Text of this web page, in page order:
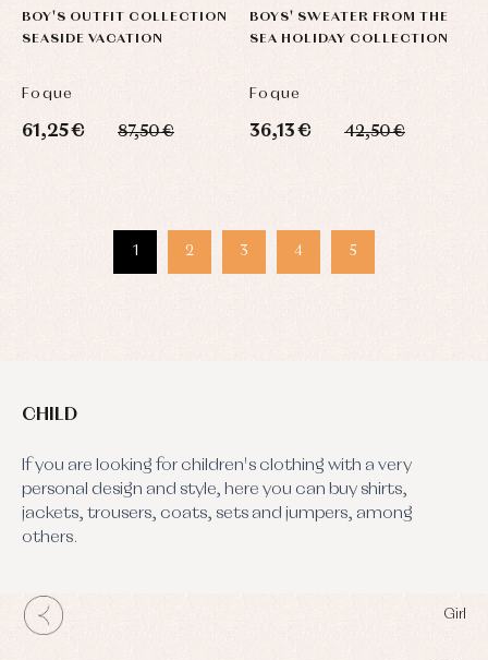
BOY'S OUTFIT COLLECTION
SEASIDE VACATION
Foque
61,25 € 87,50 €
BOYS' SWEATER FROM THE
SEA HOLIDAY COLLECTION
Foque
36,13 € 42,50 €
1 2 3 4 5
CHILD
If you are looking for children's clothing with a very
personal design and style, here you can buy shirts,
jackets, trousers, coats, sets and jumpers, among
others.
Girl